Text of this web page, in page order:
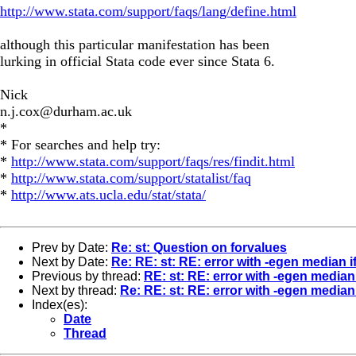
http://www.stata.com/support/faqs/lang/define.html
although this particular manifestation has been
lurking in official Stata code ever since Stata 6.
Nick
n.j.cox@durham.ac.uk
*
* For searches and help try:
* http://www.stata.com/support/faqs/res/findit.html
* http://www.stata.com/support/statalist/faq
* http://www.ats.ucla.edu/stat/stata/
Prev by Date: Re: st: Question on forvalues
Next by Date: Re: RE: st: RE: error with -egen median
Previous by thread: RE: st: RE: error with -egen
Next by thread: Re: RE: st: RE: error with -egen
Index(es):
Date
Thread